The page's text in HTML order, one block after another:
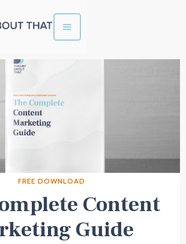
FREE DOWNLOAD
Content
Guide